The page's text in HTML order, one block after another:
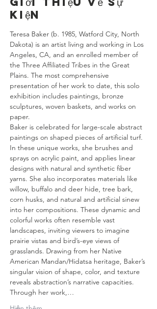
kiện
Teresa Baker (b. 1985, Watford City, North
Dakota) is an artist living and working in Los
Angeles, CA, and an enrolled member of
the Three Affiliated Tribes in the Great
Plains. The most comprehensive
presentation of her work to date, this solo
exhibition includes paintings, bronze
sculptures, woven baskets, and works on
paper.
Baker is celebrated for large-scale abstract
paintings on shaped pieces of artificial turf.
In these unique works, she brushes and
sprays on acrylic paint, and applies linear
designs with natural and synthetic fiber
yarns. She also incorporates materials like
willow, buffalo and deer hide, tree bark,
corn husks, and natural and artificial sinew
into her compositions. These dynamic and
colorful works often resemble vast
landscapes, inviting viewers to imagine
prairie vistas and bird’s-eye views of
grasslands. Drawing from her Native
American Mandan/Hidatsa heritage, Baker’s
singular vision of shape, color, and texture
reveals abstraction’s narrative capacities.
Through her work,…